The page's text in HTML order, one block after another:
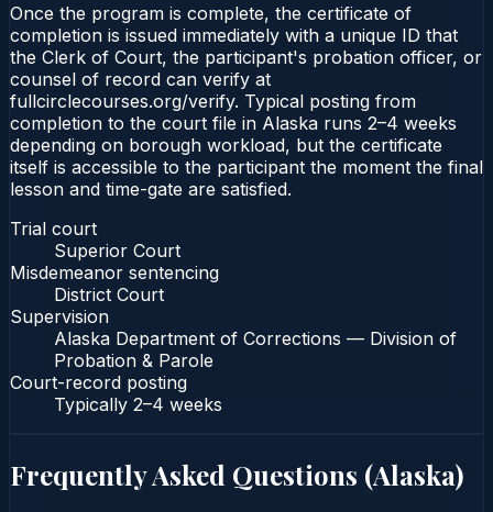
Once the program is complete, the certificate of
completion is issued immediately with a unique ID that
the Clerk of Court, the participant's probation officer, or
counsel of record can verify at
fullcirclecourses.org/verify. Typical posting from
completion to the court file in Alaska runs 2–4 weeks
depending on borough workload, but the certificate
itself is accessible to the participant the moment the final
lesson and time-gate are satisfied.
Trial court
Superior Court
Misdemeanor sentencing
District Court
Supervision
Alaska Department of Corrections — Division of
Probation & Parole
Court-record posting
Typically 2–4 weeks
Frequently Asked Questions (Alaska)